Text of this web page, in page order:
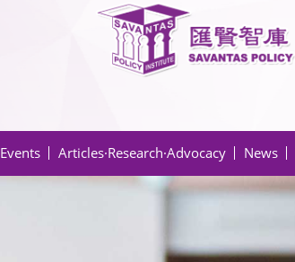
Events Articles·Research·Advocacy News